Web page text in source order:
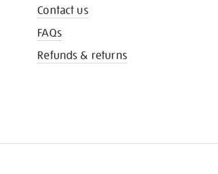
Contact us
FAQs
Refunds & returns